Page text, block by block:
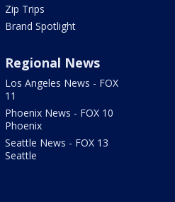
Zip Trips
Brand Spotlight
Regional News
Los Angeles News - FOX
11
Phoenix News - FOX 10
Phoenix
Seattle News - FOX 13
Seattle